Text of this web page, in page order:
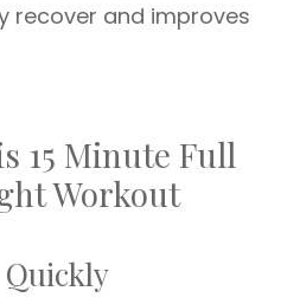
recover and improves
15 Minute Full
Workout